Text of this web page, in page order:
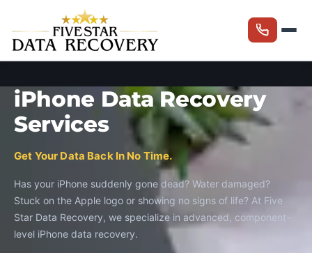
iPhone Data Recovery
Services
Get Your Data Back In No Time.
Has your iPhone suddenly gone dead? Water damaged?
Stuck on the Apple logo or showing no signs of life? At Five
Star Data Recovery, we specialize in advanced, component-
level iPhone data recovery.